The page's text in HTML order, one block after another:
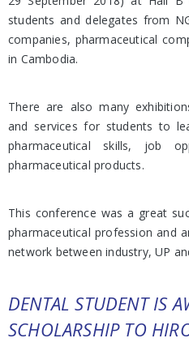
students and delegates from
companies, pharmaceutical
in Cambodia.
There are also many
and services for students to
pharmaceutical skills, job
pharmaceutical products.
This conference was a great
pharmaceutical profession and
network between industry, UP
DENTAL STUDENT IS
SCHOLARSHIP TO